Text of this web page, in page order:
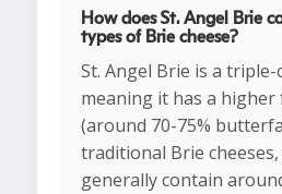
How does St. Angel Brie
types of Brie cheese?
St. Angel Brie is a triple-
meaning it has a
(around 70-75%
traditional Brie cheeses,
generally contain